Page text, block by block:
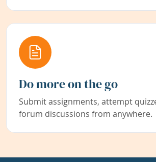
Do more on the go
Submit assignments, attempt
forum discussions from anywhere.